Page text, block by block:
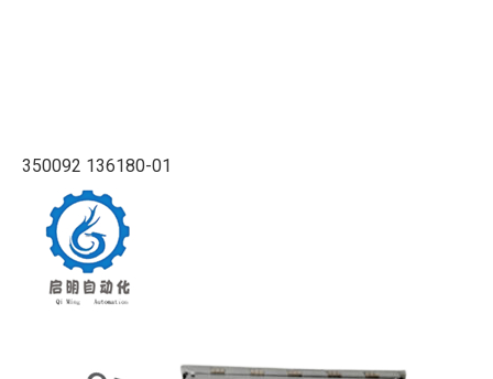
350092 136180-01